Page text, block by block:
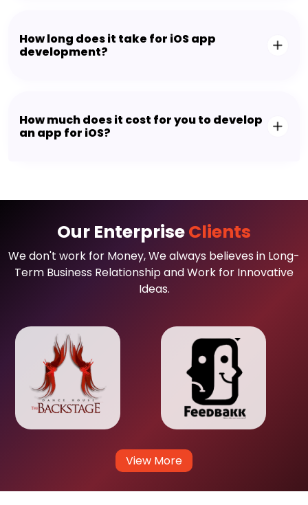
How long does it take for iOS app
development?
How much does it cost for you to develop
an app for iOS?
Our EnterpriseClients
We don't work for Money, We always believes in Long-
Term Business Relationship and Work for Innovative
Ideas.
View More